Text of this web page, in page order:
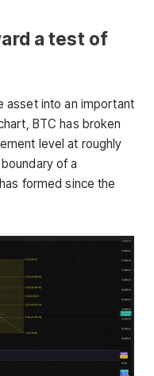
a test of
asset into an important
BTC has broken
level at roughly
of a
formed since the